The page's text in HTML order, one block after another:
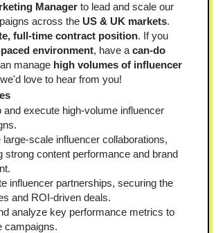
Manager to lead and scale our
across the US & UK markets.
full-time contract position. If you
environment, have a can-do
manage high volumes of influencer
love to hear from you!
and execute high-volume influencer
large-scale influencer collaborations,
strong content performance and brand
influencer partnerships, securing the
and ROI-driven deals.
analyze key performance metrics to
campaigns.